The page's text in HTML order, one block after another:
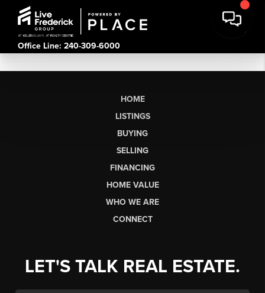
Office Line: 240-309-6000
HOME
LISTINGS
BUYING
SELLING
FINANCING
HOME VALUE
WHO WE ARE
CONNECT
LET'S TALK REAL ESTATE.